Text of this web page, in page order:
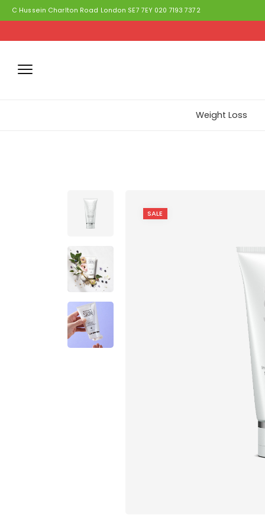
C Hussein Charlton Road London SE7 7EY 020 7193 7372
Weight Loss
SALE